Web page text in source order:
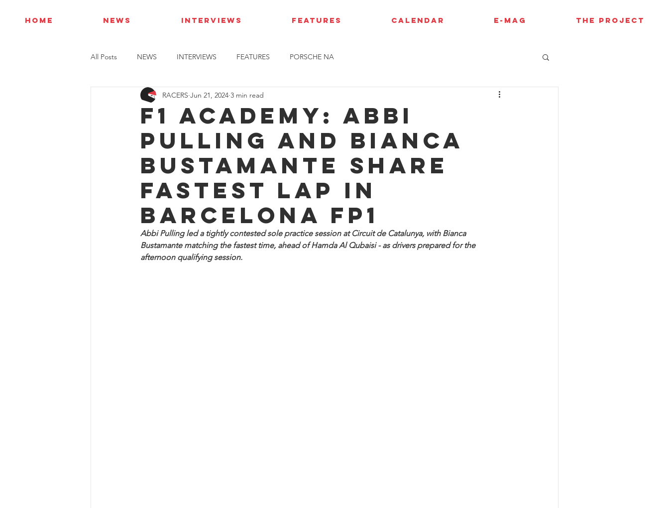
HOME NEWS INTERVIEWS FEATURES CALENDAR E-MAG THE PROJECT
All Posts NEWS INTERVIEWS FEATURES PORSCHE NA
F1 Academy: Abbi
Pulling and Bianca
Bustamante share
fastest lap in
Barcelona FP1
RACERS Jun 21, 2024 3 min read
Abbi Pulling led a tightly contested sole practice session at Circuit de Catalunya, with Bianca
Bustamante matching the fastest time, ahead of Hamda Al Qubaisi - as drivers prepared for the
afternoon qualifying session.